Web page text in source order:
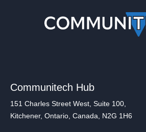
Communitech Hub
151 Charles Street West, Suite 100,
Kitchener, Ontario, Canada, N2G 1H6